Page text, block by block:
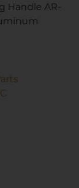
Handle AR-